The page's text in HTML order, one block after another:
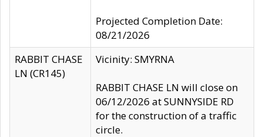
Projected Completion Date:
08/21/2026
RABBIT CHASE
LN (CR145)
Vicinity: SMYRNA
RABBIT CHASE LN will close on
06/12/2026 at SUNNYSIDE RD
for the construction of a traffic
circle.